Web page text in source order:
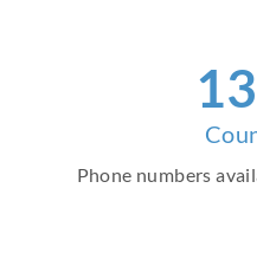
Phone numbers